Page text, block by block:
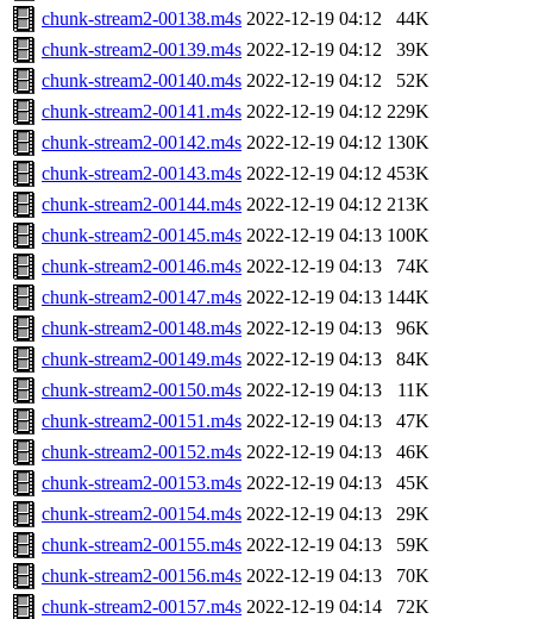
chunk-stream2-00138.m4s 2022-12-19 04:12
44K
chunk-stream2-00139.m4s 2022-12-19 04:12
39K
chunk-stream2-00140.m4s 2022-12-19 04:12
52K
chunk-stream2-00141.m4s 2022-12-19 04:12 229K
chunk-stream2-00142.m4s 2022-12-19 04:12 130K
chunk-stream2-00143.m4s 2022-12-19 04:12 453K
chunk-stream2-00144.m4s 2022-12-19 04:12 213K
chunk-stream2-00145.m4s 2022-12-19 04:13 100K
chunk-stream2-00146.m4s 2022-12-19 04:13
74K
chunk-stream2-00147.m4s 2022-12-19 04:13 144K
chunk-stream2-00148.m4s 2022-12-19 04:13
96K
chunk-stream2-00149.m4s 2022-12-19 04:13
84K
chunk-stream2-00150.m4s 2022-12-19 04:13
11K
chunk-stream2-00151.m4s 2022-12-19 04:13
47K
chunk-stream2-00152.m4s 2022-12-19 04:13
46K
chunk-stream2-00153.m4s 2022-12-19 04:13
45K
chunk-stream2-00154.m4s 2022-12-19 04:13
29K
chunk-stream2-00155.m4s 2022-12-19 04:13
59K
chunk-stream2-00156.m4s 2022-12-19 04:13
70K
chunk-stream2-00157.m4s 2022-12-19 04:14
72K